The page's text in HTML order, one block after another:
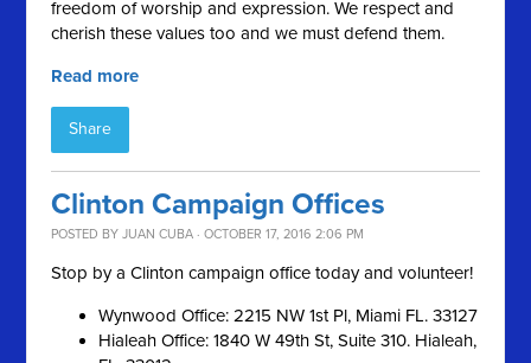
freedom of worship and expression. We respect and
cherish these values too and we must defend them.
Read more
Share
Clinton Campaign Offices
POSTED BYJUAN CUBA · OCTOBER 17, 2016 2:06 PM
Stop by a Clinton campaign office today and volunteer!
Wynwood Office: 2215 NW 1st Pl, Miami FL. 33127
Hialeah Office: 1840 W 49th St, Suite 310. Hialeah,